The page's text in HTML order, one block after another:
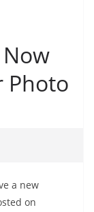
Photo
a new
on